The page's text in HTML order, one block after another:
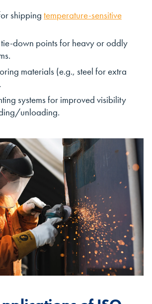
shippingtemperature-sensitive
down points for heavy or oddly
materials (e.g., steel for extra
systems for improved visibility
unloading.